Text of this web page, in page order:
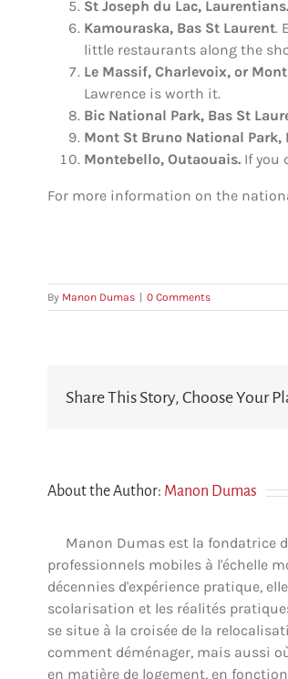
St Joseph du Lac, Laurentians.
Kamouraska, Bas St Laurent.
little restaurants along the
Le Massif, Charlevoix, or
Lawrence is worth it.
Bic National Park, Bas St
Mont St Bruno National Park,
Montebello, Outaouais. If you
For more information on the
By Manon Dumas 0 Comments
Share This Story, Choose Your
About the Author: Manon Dumas
Manon Dumas est la fondatrice
professionnels mobiles à l'échelle
décennies d'expérience pratique,
scolarisation et les réalités
se situe à la croisée de la
comment déménager, mais aussi
en matière de logement, en